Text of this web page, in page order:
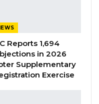
provide content
the
Reports 1,694
in 2026
Supplementary
Exercise